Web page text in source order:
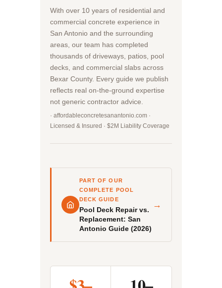
With over 10 years of residential and
commercial concrete experience in
San Antonio and the surrounding
areas, our team has completed
thousands of driveways, patios, pool
decks, and commercial slabs across
Bexar County. Every guide we publish
reflects real on-the-ground expertise
not generic contractor advice.
· affordableconcretesanantonio.com ·
Licensed & Insured · $2M Liability Coverage
PART OF OUR
COMPLETE POOL
DECK GUIDE
Pool Deck Repair vs.
Replacement: San
Antonio Guide (2026)
→